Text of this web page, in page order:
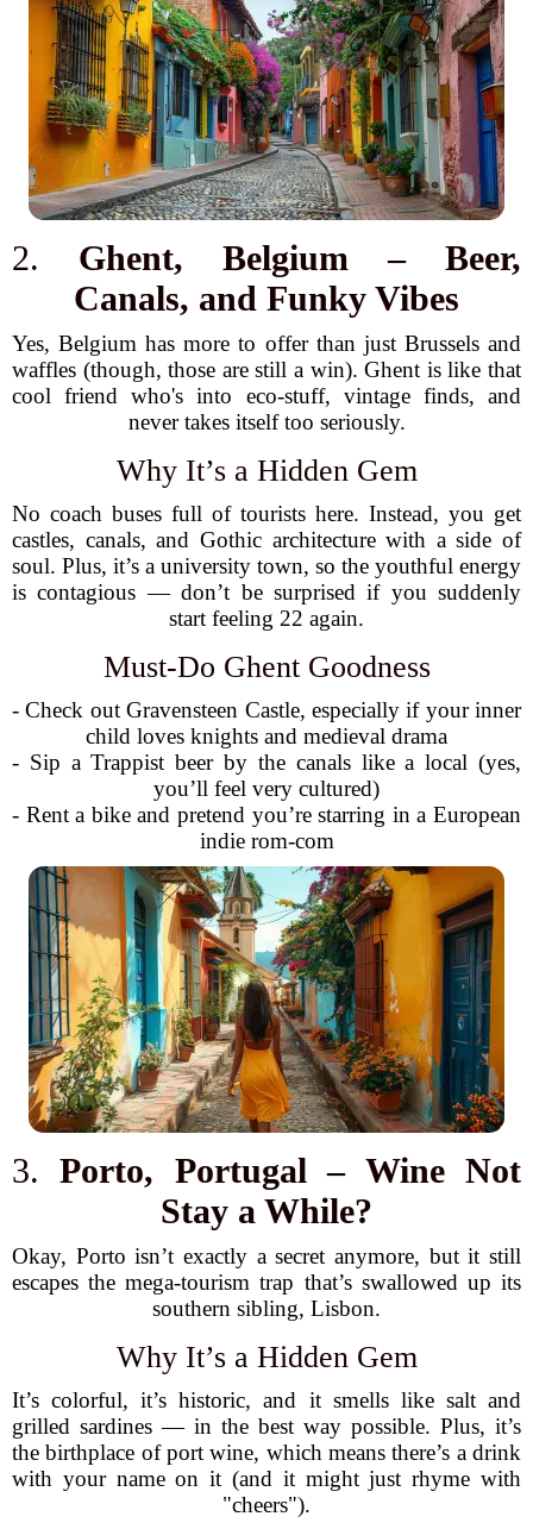
2. Ghent, Belgium – Beer,
Canals, and Funky Vibes
Yes, Belgium has more to offer than just Brussels and
waffles (though, those are still a win). Ghent is like that
cool friend who's into eco-stuff, vintage finds, and
never takes itself too seriously.
Why It’s a Hidden Gem
No coach buses full of tourists here. Instead, you get
castles, canals, and Gothic architecture with a side of
soul. Plus, it’s a university town, so the youthful energy
is contagious — don’t be surprised if you suddenly
start feeling 22 again.
Must-Do Ghent Goodness
- Check out Gravensteen Castle, especially if your inner
child loves knights and medieval drama
- Sip a Trappist beer by the canals like a local (yes,
you’ll feel very cultured)
- Rent a bike and pretend you’re starring in a European
indie rom-com
3.Porto, Portugal – Wine Not
Stay a While?
Okay, Porto isn’t exactly a secret anymore, but it still
escapes the mega-tourism trap that’s swallowed up its
southern sibling, Lisbon.
Why It’s a Hidden Gem
It’s colorful, it’s historic, and it smells like salt and
grilled sardines — in the best way possible. Plus, it’s
the birthplace of port wine, which means there’s a drink
with your name on it (and it might just rhyme with
"cheers").